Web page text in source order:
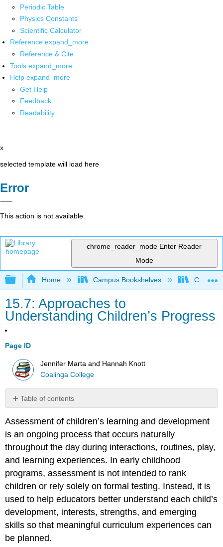
Periodic Table
Physics Constants
Scientific Calculator
Reference expand_more
Reference & Cite
Tools expand_more
Help expand_more
Get Help
Feedback
Readability
x
selected template will load here
Error
This action is not available.
chrome_reader_mode Enter Reader
Mode
Expand/collapse global hierarchy
Home Campus Bookshelves
15.7: Approaches to
Understanding Children’s Progress
Page ID
Jennifer Marta and Hannah Knott
Coalinga College
Table of contents
Using
Developmentally
Appropriate
Assessment
Practices
2.
Respecting
Cultural
and
Language
Diversity
3.
Assessment of children’s learning and development
is an ongoing process that occurs naturally
throughout the day during interactions, routines, play,
and learning experiences. In early childhood
programs, assessment is not intended to rank
children or rely solely on formal testing. Instead, it is
used to help educators better understand each child’s
development, interests, strengths, and emerging
skills so that meaningful curriculum experiences can
be planned.